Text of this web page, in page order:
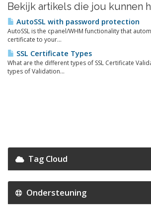
Bekijk artikels die jou kunnen
AutoSSL with password protection
AutoSSL is the cpanel/WHM functionality that
certificate to your...
SSL Certificate Types
What are the different types of SSL Certificate
types of Validation...
Tag Cloud
Ondersteuning